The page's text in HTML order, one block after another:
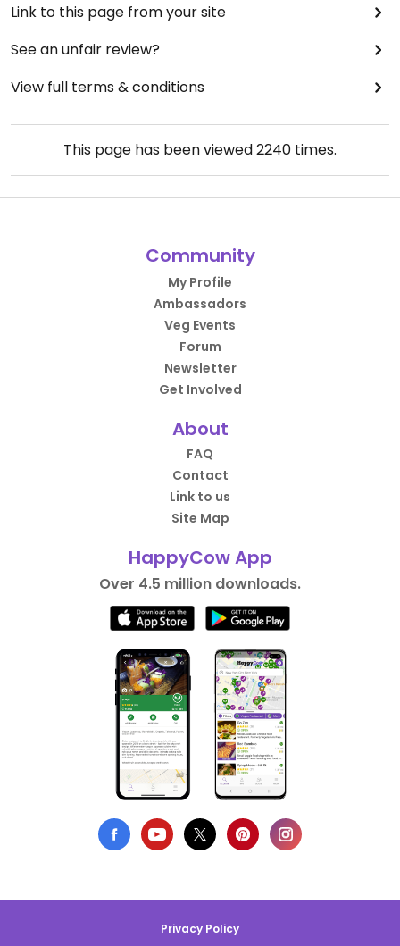
Link to this page from your site
See an unfair review?
View full terms & conditions
This page has been viewed2240 times.
Community
My Profile
Ambassadors
Veg Events
Forum
Newsletter
Get Involved
About
FAQ
Contact
Link to us
Site Map
HappyCow App
Over 4.5 million downloads.
Privacy Policy